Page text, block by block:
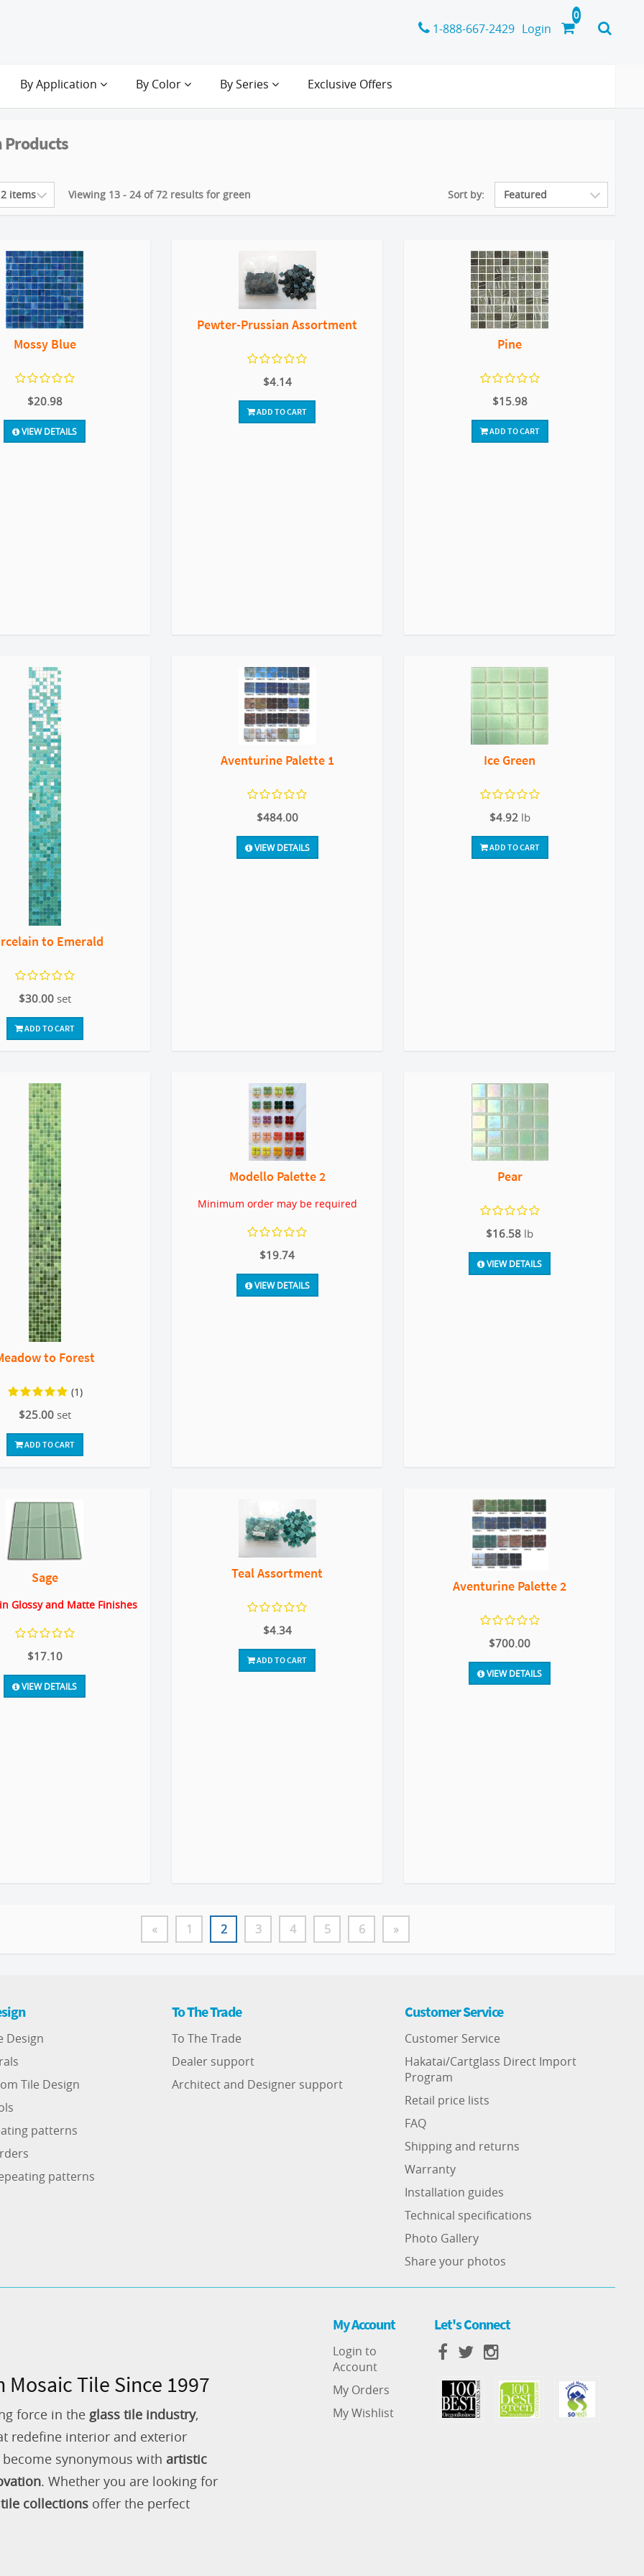
1-888-667-2429 Login
By Application By Color By Series Exclusive Offers
Products
Viewing 13 - 24 of 72 results for green Sort by:
Mossy Blue
$20.98
VIEW DETAILS
Pewter-Prussian Assortment
$4.14
ADD TO CART
Pine
$15.98
ADD TO CART
to Emerald
$30.00 set
ADD TO CART
Aventurine Palette 1
$484.00
VIEW DETAILS
Ice Green
$4.92 lb
ADD TO CART
to Forest
(1)
$25.00 set
ADD TO CART
Modello Palette 2
Minimum order may be required
$19.74
VIEW DETAILS
Pear
$16.58 lb
VIEW DETAILS
Sage
Glossy and Matte Finishes
$17.10
VIEW DETAILS
Teal Assortment
$4.34
ADD TO CART
Aventurine Palette 2
$700.00
VIEW DETAILS
« 1 2 3 4 5 6 »
Design
Tile Design
patterns
patterns
To The Trade
To The Trade
Dealer support
Architect and Designer support
Customer Service
Customer Service
Hakatai/Cartglass Direct Import
Program
Retail price lists
FAQ
Shipping and returns
Warranty
Installation guides
Technical specifications
Photo Gallery
Share your photos
Tile Since 1997
force in the glass tile industry,
redefine interior and exterior
synonymous with artistic
. Whether you are looking for
collections offer the perfect
My Account
Login to
Account
My Orders
My Wishlist
Let's Connect